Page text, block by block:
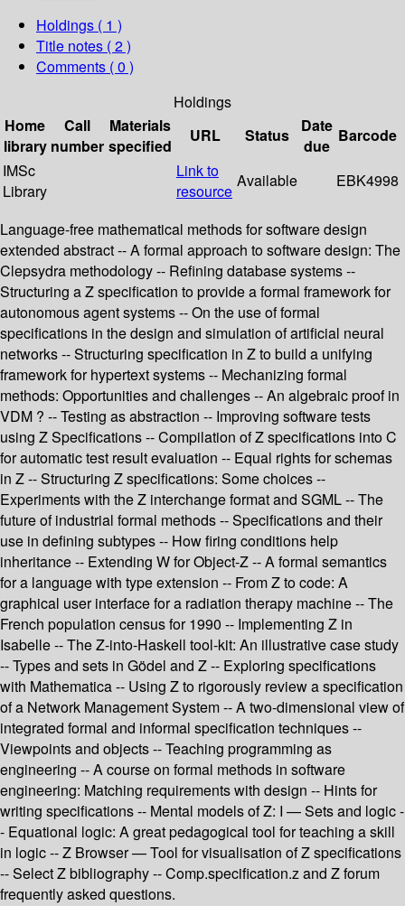
Holdings ( 1 )
Title notes ( 2 )
Comments ( 0 )
Holdings
Home
library
Call
number
Materials
specified
URL Status
Date
due
Barcode
IMSc
Library
Link to
resource
Available EBK4998
Language-free mathematical methods for software design
extended abstract -- A formal approach to software design: The
Clepsydra methodology -- Refining database systems --
Structuring a Z specification to provide a formal framework for
autonomous agent systems -- On the use of formal
specifications in the design and simulation of artificial neural
networks -- Structuring specification in Z to build a unifying
framework for hypertext systems -- Mechanizing formal
methods: Opportunities and challenges -- An algebraic proof in
VDM ? -- Testing as abstraction -- Improving software tests
using Z Specifications -- Compilation of Z specifications into C
for automatic test result evaluation -- Equal rights for schemas
in Z -- Structuring Z specifications: Some choices --
Experiments with the Z interchange format and SGML -- The
future of industrial formal methods -- Specifications and their
use in defining subtypes -- How firing conditions help
inheritance -- Extending W for Object-Z -- A formal semantics
for a language with type extension -- From Z to code: A
graphical user interface for a radiation therapy machine -- The
French population census for 1990 -- Implementing Z in
Isabelle -- The Z-into-Haskell tool-kit: An illustrative case study
-- Types and sets in Gödel and Z -- Exploring specifications
with Mathematica -- Using Z to rigorously review a specification
of a Network Management System -- A two-dimensional view of
integrated formal and informal specification techniques --
Viewpoints and objects -- Teaching programming as
engineering -- A course on formal methods in software
engineering: Matching requirements with design -- Hints for
writing specifications -- Mental models of Z: I — Sets and logic -
- Equational logic: A great pedagogical tool for teaching a skill
in logic -- Z Browser — Tool for visualisation of Z specifications
-- Select Z bibliography -- Comp.specification.z and Z forum
frequently asked questions.